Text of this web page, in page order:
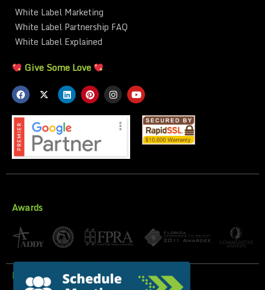
White Label Marketing
White Label Partnership FAQ
White Label Explained
Give Some Love
Awards
Privacy Policy